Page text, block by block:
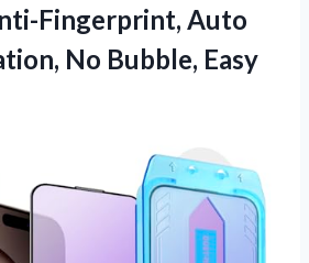
Fingerprint, Auto
No Bubble, Easy